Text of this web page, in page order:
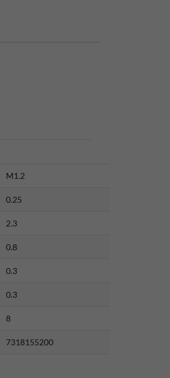
M1.2
0.25
2.3
0.8
0.3
0.3
8
7318155200